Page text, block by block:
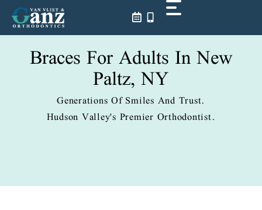
Skip
content
Braces For Adults In New
Paltz, NY
Generations Of Smiles And Trust.
Hudson Valley's Premier Orthodontist.